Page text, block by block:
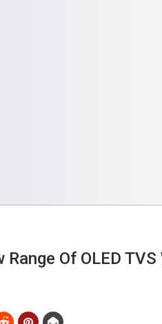
Range Of OLED